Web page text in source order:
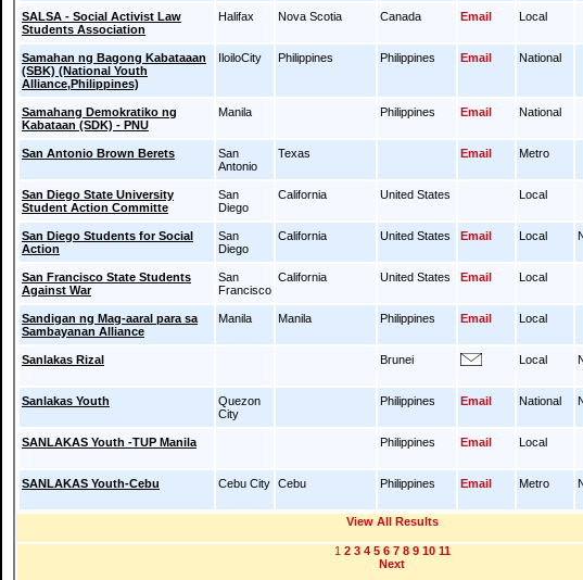
SALSA - Social Activist Law
Students Association
Halifax Nova Scotia Canada Email Local
Samahan ng Bagong Kabataaan
(SBK) (National Youth
Alliance,Philippines)
IloiloCity Philippines Philippines Email National
Samahang Demokratiko ng
Kabataan (SDK) - PNU
Manila Philippines Email National
San Antonio Brown Berets
San
Antonio
Texas Email Metro
San Diego State University
Student Action Committe
San
Diego
California United States Local
San Diego Students for Social
Action
San
Diego
California United States Email Local
San Francisco State Students
Against War
San
Francisco
California United States Email Local
Sandigan ng Mag-aaral para sa
Sambayanan Alliance
Manila Manila Philippines Email Local
Sanlakas Rizal Brunei Local
Sanlakas Youth
Quezon
City
Philippines Email National
SANLAKAS Youth -TUP Manila Philippines Email Local
SANLAKAS Youth-Cebu Cebu City Cebu Philippines Email Metro
View All Results
1 2 3 4 5 6 7 8 9 10 11
Next